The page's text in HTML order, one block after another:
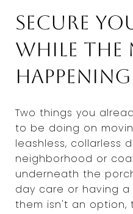
Secure
while the
happening
Two things you
to be doing on
leashless, collarless
neighborhood or
underneath the
day care or having
them isn't an option,